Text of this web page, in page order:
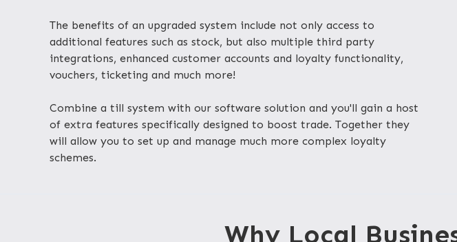
The benefits of an upgraded system include not only access to
additional features such as stock, but also multiple third party
integrations, enhanced customer accounts and loyalty functionality,
vouchers, ticketing and much more!
Combine a till system with our software solution and you'll gain a host
of extra features specifically designed to boost trade. Together they
will allow you to set up and manage much more complex loyalty
schemes.
Why Local